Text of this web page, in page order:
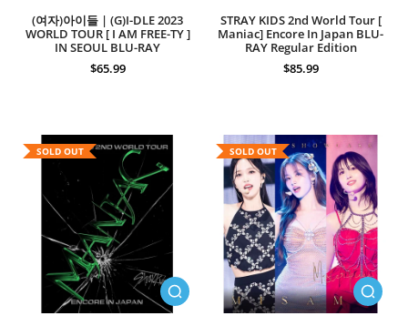
(여자)아이들 | (G)I-DLE 2023
WORLD TOUR [ I AM FREE-TY ]
IN SEOUL BLU-RAY
$65.99
STRAY KIDS 2nd World Tour [
Maniac] Encore In Japan BLU-
RAY Regular Edition
$85.99
SOLD OUT SOLD OUT